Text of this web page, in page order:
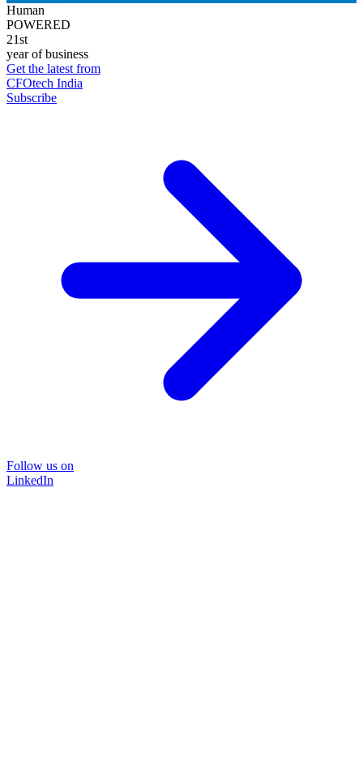
Human
POWERED
21st
year of business
Get the latest from
CFOtech India
Subscribe
Follow us on
LinkedIn